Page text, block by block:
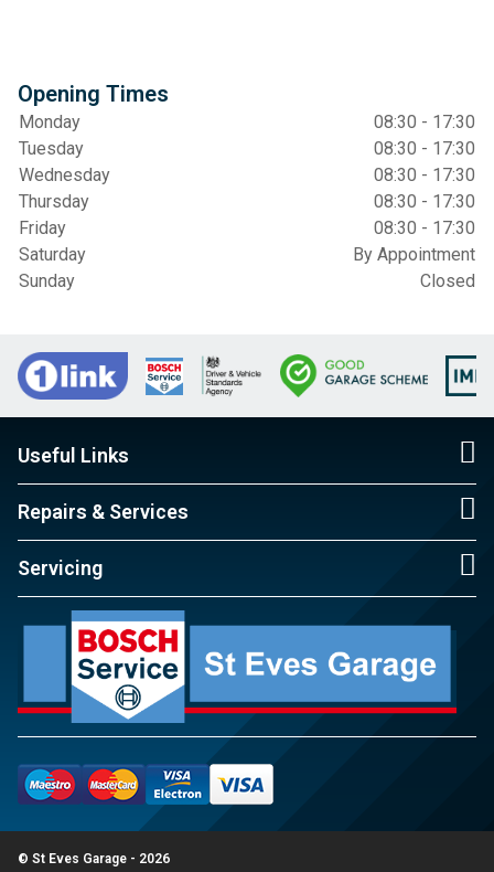
Opening Times
Monday
08:30 - 17:30
Tuesday
08:30 - 17:30
Wednesday
08:30 - 17:30
Thursday
08:30 - 17:30
Friday
08:30 - 17:30
Saturday
By Appointment
Sunday
Closed
Useful Links
Repairs & Services
Servicing
© St Eves Garage - 2026